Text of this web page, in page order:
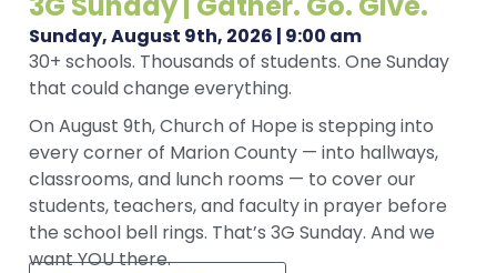
Sunday, August 9th, 2026 | 9:00 am
30+ schools. Thousands of students. One Sunday
that could change everything.
On August 9th, Church of Hope is stepping into
every corner of Marion County — into hallways,
classrooms, and lunch rooms — to cover our
students, teachers, and faculty in prayer before
the school bell rings. That’s 3G Sunday. And we
want YOU there.